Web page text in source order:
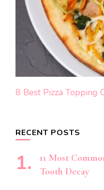
8 Best Pizza Topping
RECENT POSTS
11 Most
Tooth Decay